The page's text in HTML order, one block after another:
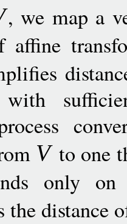
, we map a
affine
V to one
only
the distance